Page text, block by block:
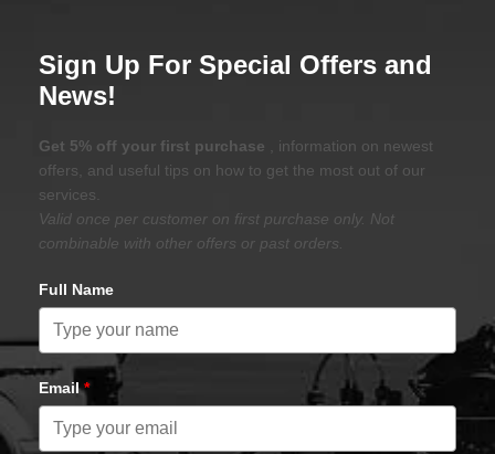
Sign Up For Special Offers and
News!
Get 5% off your first purchase
, information on newest
offers, and useful tips on how to get the most out of our
services.
Valid once per customer on first purchase only. Not
combinable with other offers or past orders.
Full Name
Email*